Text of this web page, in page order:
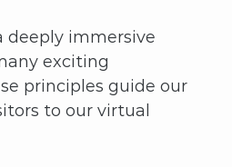
deeply immersive
exciting
principles guide our
to our virtual